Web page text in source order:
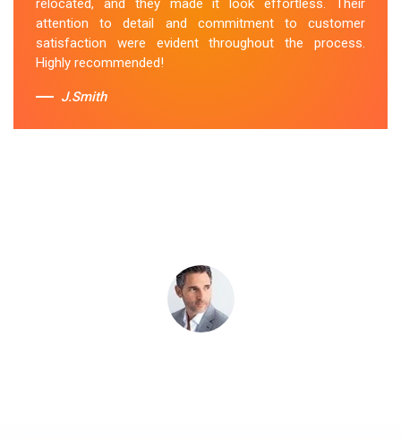
them again in the future.
Sue Berit
relocated, and they made it look effortless. Their
attention to detail and commitment to customer
satisfaction were evident throughout the process.
Highly recommended!
J.Smith